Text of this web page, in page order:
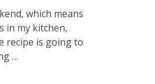
which means
in my kitchen,
recipe is going to
…